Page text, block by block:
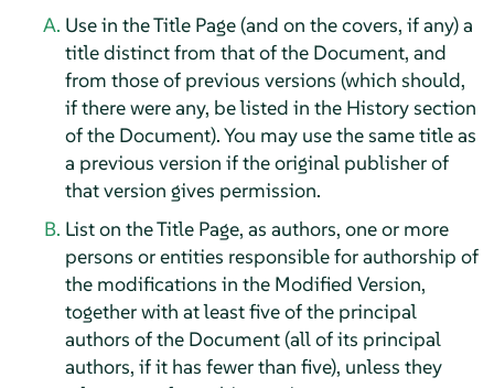
Use in the Title Page (and on the covers, if any) a
title distinct from that of the Document, and
from those of previous versions (which should,
if there were any, be listed in the History section
of the Document). You may use the same title as
a previous version if the original publisher of
that version gives permission.
List on the Title Page, as authors, one or more
persons or entities responsible for authorship of
the modifications in the Modified Version,
together with at least five of the principal
authors of the Document (all of its principal
authors, if it has fewer than five), unless they